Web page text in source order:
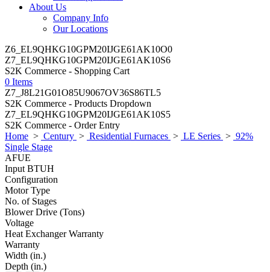
About Us
Company Info
Our Locations
Z6_EL9QHKG10GPM20IJGE61AK10O0
Z7_EL9QHKG10GPM20IJGE61AK10S6
S2K Commerce - Shopping Cart
0 Items
Z7_J8L21G01O85U9067OV36S86TL5
S2K Commerce - Products Dropdown
Z7_EL9QHKG10GPM20IJGE61AK10S5
S2K Commerce - Order Entry
Home > Century > Residential Furnaces > LE Series > 92%
Single Stage
AFUE
Input BTUH
Configuration
Motor Type
No. of Stages
Blower Drive (Tons)
Voltage
Heat Exchanger Warranty
Warranty
Width (in.)
Depth (in.)